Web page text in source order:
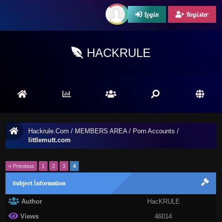
Login Register
HACKRULE
Hackrule.Com / MEMBERS AREA/ Porn Accounts /
littlemutt.com
« Previous 1 2 3 4
Subject İnformation
Author
HacKRULE
Views
46014